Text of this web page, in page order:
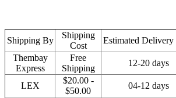
Shipping By
Shipping
Cost
Estimated Delivery
Thembay
Express
Free
Shipping
12-20 days
LEX
$20.00 -
$50.00
04-12 days